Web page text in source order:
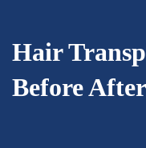
Hair
Before After